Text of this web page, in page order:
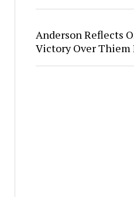
Anderson Reflects
Victory Over Thiem